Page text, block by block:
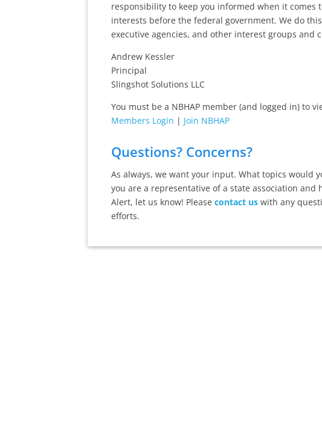
responsibility to keep you informed when it
interests before the federal government. We do
executive agencies, and other interest groups and
Andrew Kessler
Principal
Slingshot Solutions LLC
You must be a NBHAP member (and logged in) to
Members Login | Join NBHAP
Questions? Concerns?
As always, we want your input. What topics would
you are a representative of a state association
Alert, let us know! Please contact uswith any
efforts.